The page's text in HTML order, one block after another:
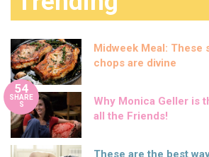
Midweek Meal: These
chops are divine
54
SHARE
S
Why Monica Geller is
all the Friends!
These are the best